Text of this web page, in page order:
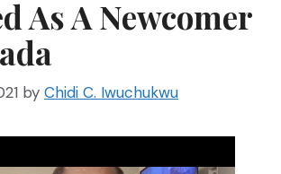
As A Newcomer
by Chidi C. Iwuchukwu